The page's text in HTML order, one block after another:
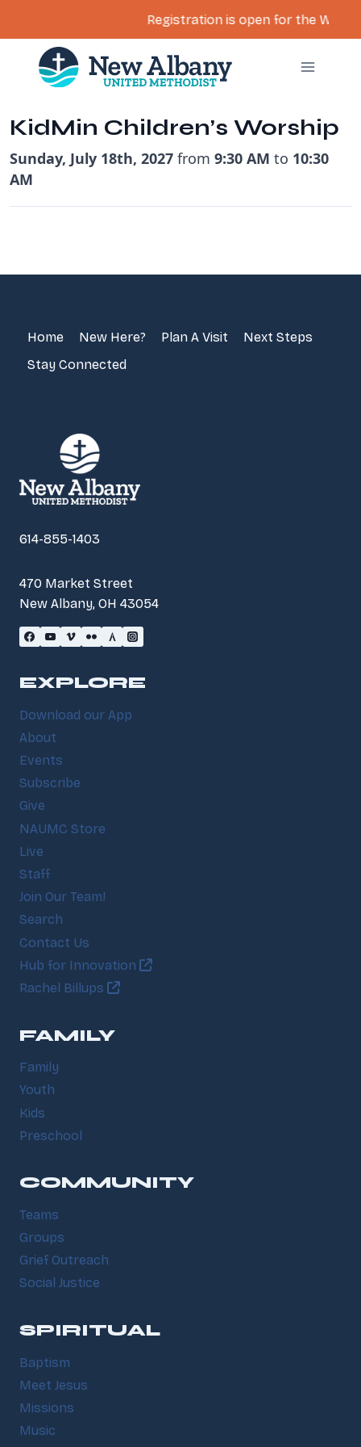
Registration is open for the
content
KidMin Children’s Worship
Sunday, July 18th, 2027 from 9:30 AM to 10:30
AM
Home New Here? Plan A Visit
Next Steps
Stay Connected
614-855-1403
470 Market Street
New Albany, OH 43054
EXPLORE
Download our App
About
Events
Subscribe
Give
NAUMC Store
Live
Staff
Join Our Team!
Search
Contact Us
Hub for Innovation
Rachel Billups
FAMILY
Family
Youth
Kids
Preschool
COMMUNITY
Teams
Groups
Grief Outreach
Social Justice
SPIRITUAL
Baptism
Meet Jesus
Missions
Music